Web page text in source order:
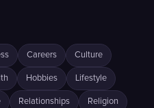
Careers Culture
Hobbies Lifestyle
Relationships Religion